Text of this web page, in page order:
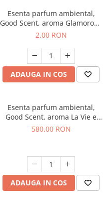
Esenta parfum ambiental,
Good Scent, aroma Glamorous
Musc & Talc, 1 g, mostra
2,00 RON
ADAUGA IN COS
Esenta parfum ambiental,
Good Scent, aroma La Vie e
Bella, 1 Kg
580,00 RON
ADAUGA IN COS